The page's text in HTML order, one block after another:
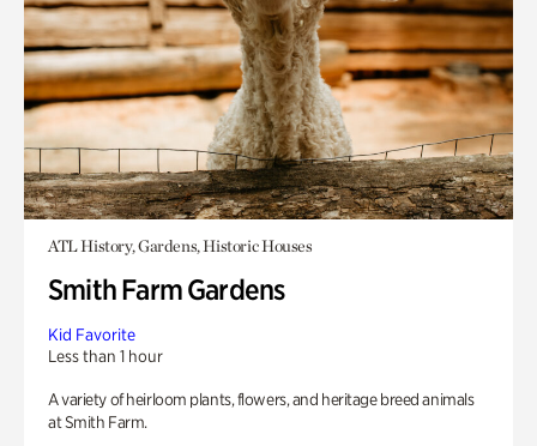
ATL History, Gardens, Historic Houses
Smith Farm Gardens
Kid Favorite
Less than 1 hour
A variety of heirloom plants, flowers, and heritage breed animals
at Smith Farm.